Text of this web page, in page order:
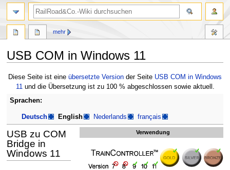
USB COM in Windows 11
Zur
Navigation
Zur
Suche
Diese Seite ist eine übersetzte Version der Seite USB COM in Windows
11 und die Übersetzung ist zu 100 % abgeschlossen sowie aktuell.
Sprachen:
Deutsch English Nederlands français
Verwendung
USB zu COM
Bridge in
Windows 11
mehr
Suche